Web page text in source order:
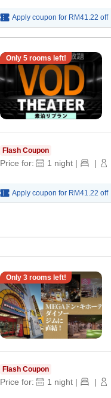
Apply coupon for RM41.22 off
Only 5rooms left!
Flash Coupon
Price for: 1 night | |
Apply coupon for RM41.22 off
Only 3rooms left!
Flash Coupon
Price for: 1 night | |